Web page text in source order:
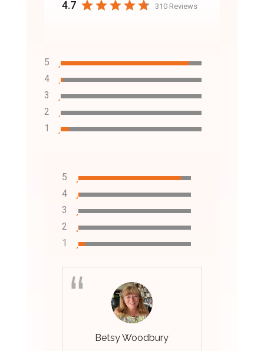
4.7 310 Reviews
5
4
3
2
1
5
4
3
2
1
Betsy Woodbury